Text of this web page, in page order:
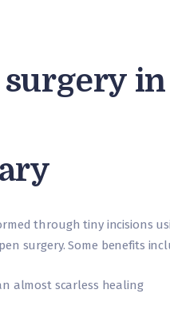
surgery in
through tiny incisions
surgery. Some benefits
almost scarless healing